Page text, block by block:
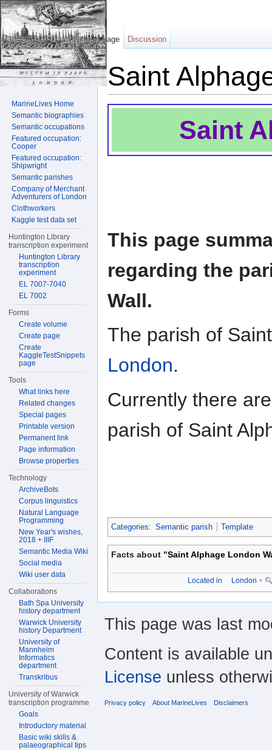
Saint
Saint
This page
regarding the
Wall.
The parish of
London.
Currently there
parish of Saint
Categories: Semantic parish Template
Facts about "Saint Alphage London
Located in London +
Page Discussion
MarineLives Home
Semantic biographies
Semantic occupations
Featured occupation:
Cooper
Featured occupation:
Shipwright
Semantic parishes
Company of Merchant
Adventurers of London
Clothworkers
Kaggle test data set
Huntington Library
transcription experiment
Huntington Library
transcription
experiment
EL 7007-7040
EL 7002
Forms
Create volume
Create page
Create
KaggleTestSnippets
page
Tools
What links here
Related changes
Special pages
Printable version
Permanent link
Page information
Browse properties
Technology
ArchiveBots
Corpus linguistics
Natural Language
Programming
New Year's wishes,
2018 + IIIF
Semantic Media Wiki
Social media
Wiki user data
Collaborations
Bath Spa University
history department
Warwick University
history Department
University of
Mannheim
Informatics
department
Transkribus
University of Warwick
transcription programme
Goals
Introductory material
Basic wiki skills &
palaeographical tips
This page was last
Content is available
License unless
Privacy policy About MarineLives Disclaimers